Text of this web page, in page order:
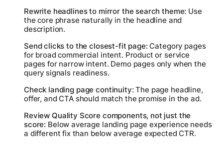
Rewrite headlines to mirror the search theme: Use
the core phrase naturally in the headline and
description.
Send clicks to the closest-fit page: Category pages
for broad commercial intent. Product or service
pages for narrow intent. Demo pages only when the
query signals readiness.
Check landing page continuity: The page headline,
offer, and CTA should match the promise in the ad.
Review Quality Score components, not just the
score: Below average landing page experience needs
a different fix than below average expected CTR.